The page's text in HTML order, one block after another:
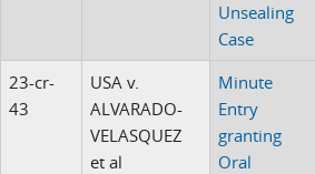
Unsealing
Case
23-cr-
43
USA v.
ALVARADO-
VELASQUEZ
et al
Minute
Entry
granting
Oral